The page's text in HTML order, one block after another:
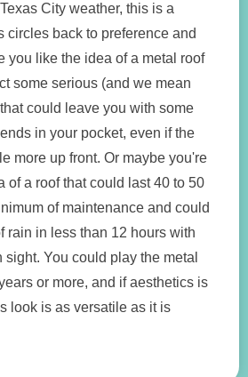
City weather, this is a
circles back to preference and
you like the idea of a metal roof
some serious (and we mean
could leave you with some
in your pocket, even if the
more up front. Or maybe you're
of a roof that could last 40 to 50
of maintenance and could
rain in less than 12 hours with
sight. You could play the metal
or more, and if aesthetics is
look is as versatile as it is